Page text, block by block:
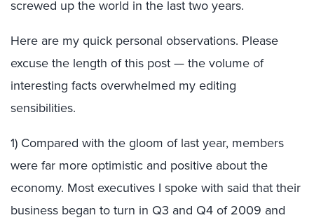
screwed up the world in the last two years.
Here are my quick personal observations. Please
excuse the length of this post — the volume of
interesting facts overwhelmed my editing
sensibilities.
1) Compared with the gloom of last year, members
were far more optimistic and positive about the
economy. Most executives I spoke with said that their
business began to turn in Q3 and Q4 of 2009 and